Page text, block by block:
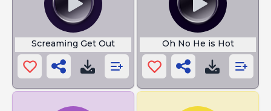
Screaming Get Out Oh No He is Hot